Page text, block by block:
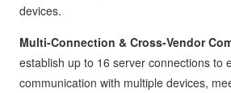
devices.
Multi-Connection & Cross-Vendor
establish up to 16 server connections to
communication with multiple devices,